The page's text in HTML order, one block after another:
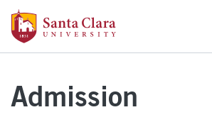
Skip to main content
Admission